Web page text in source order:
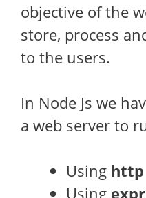
objective of the
store, process
to the users.
In Node Js we
a web server to
Using http
Using